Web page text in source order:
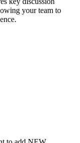
your team to